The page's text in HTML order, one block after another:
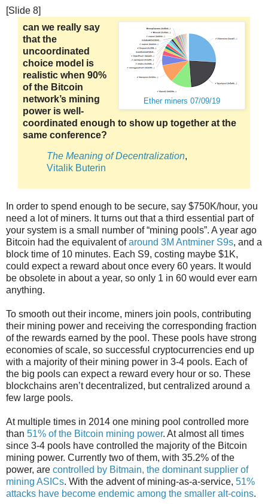
[Slide 8]
Ether miners 07/09/19
can we really say
that the
uncoordinated
choice model is
realistic when 90%
of the Bitcoin
network’s mining
power is well-
coordinated enough to show up together at the
same conference?
The Meaning of Decentralization,
Vitalik Buterin
In order to spend enough to be secure, say $750K/hour, you
need a lot of miners. It turns out that a third essential part of
your system is a small number of “mining pools”. A year ago
Bitcoin had the equivalent ofaround 3M Antminer S9s, and a
block time of 10 minutes. Each S9, costing maybe $1K,
could expect a reward about once every 60 years. It would
be obsolete in about a year, so only 1 in 60 would ever earn
anything.
To smooth out their income, miners join pools, contributing
their mining power and receiving the corresponding fraction
of the rewards earned by the pool. These pools have strong
economies of scale, so successful cryptocurrencies end up
with a majority of their mining power in 3-4 pools. Each of
the big pools can expect a reward every hour or so. These
blockchains aren’t decentralized, but centralized around a
few large pools.
At multiple times in 2014 one mining pool controlled more
than 51% of the Bitcoin mining power. At almost all times
since 3-4 pools have controlled the majority of the Bitcoin
mining power. Currently two of them, with 35.2% of the
power, are controlled by Bitmain, the dominant supplier of
mining ASICs. With the advent of mining-as-a-service, 51%
attacks have become endemic among the smaller alt-coins.